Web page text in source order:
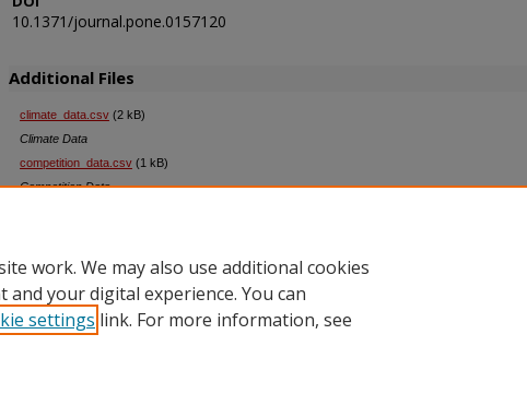
10.1371/journal.pone.0157120
Additional Files
climate_data.csv (2 kB)
Climate Data
competition_data.csv (1 kB)
Competition Data
work. We may also use additional cookies
your digital experience. You can
settings link. For more information, see